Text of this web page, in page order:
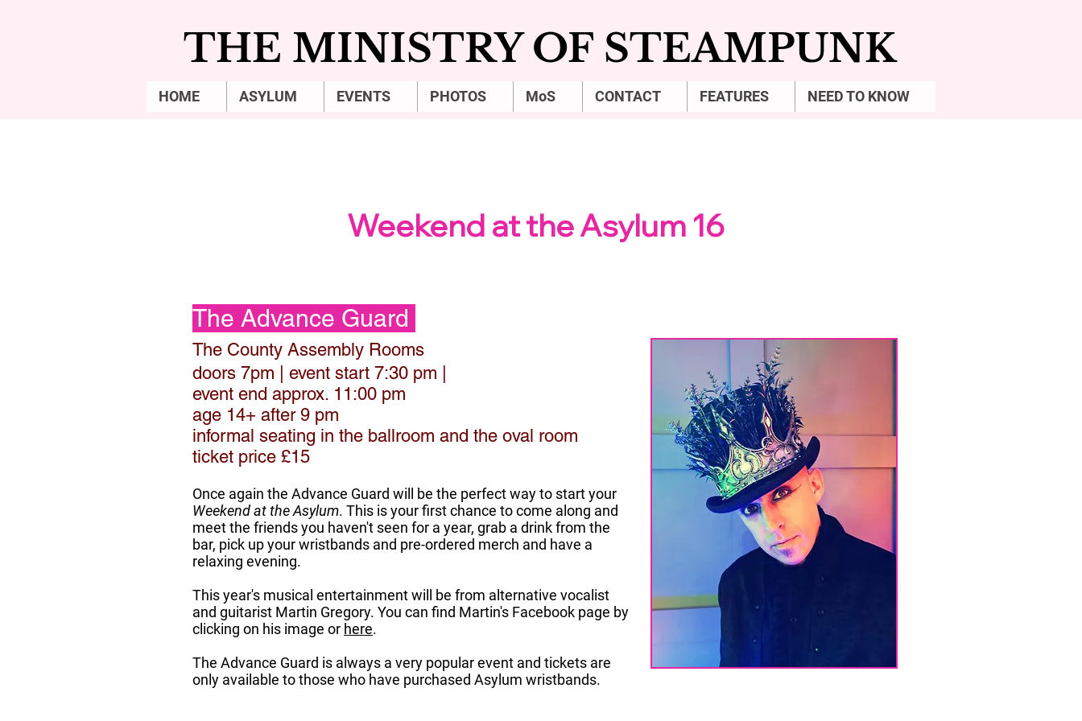
THE MINISTRY OF STEAMPUNK
HOME ASYLUM EVENTS PHOTOS MoS CONTACT FEATURES NEED TO KNOW
Weekend at the Asylum 16
The Advance Guard
The County Assembly Rooms
doors 7pm | event start 7:30 pm |
event end approx. 11:00 pm
age 14+ after 9 pm
informal seating in the ballroom and the oval room
ticket price £15
Once again the Advance Guard will be the perfect way to start your
Weekend at the Asylum. This is your first chance to come along and
meet the friends you haven't seen for a year, grab a drink from the
bar, pick up your wristbands and pre-ordered merch and have a
relaxing evening.
This year's musical entertainment will be from alternative vocalist
and guitarist Martin Gregory. You can find Martin's Facebook page by
clicking on his image or here.
The Advance Guard is always a very popular event and tickets are
only available to those who have purchased Asylum wristbands.